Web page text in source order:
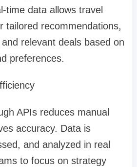
time data allows travel
tailored recommendations,
relevant deals based on
preferences.
APIs reduces manual
accuracy. Data is
and analyzed in real
to focus on strategy